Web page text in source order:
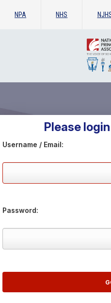
NPA NHS
Please
Username / Email:
Password: